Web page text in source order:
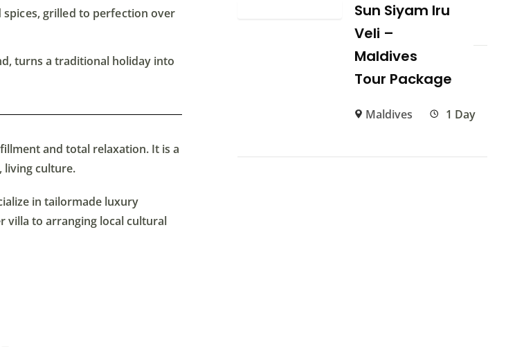
grilled to perfection over
turns a traditional holiday into
and total relaxation. It is a
living culture.
in tailormade luxury
villa to arranging local cultural
Sun Siyam Iru
Veli –
Maldives
Tour Package
Maldives 1 Day